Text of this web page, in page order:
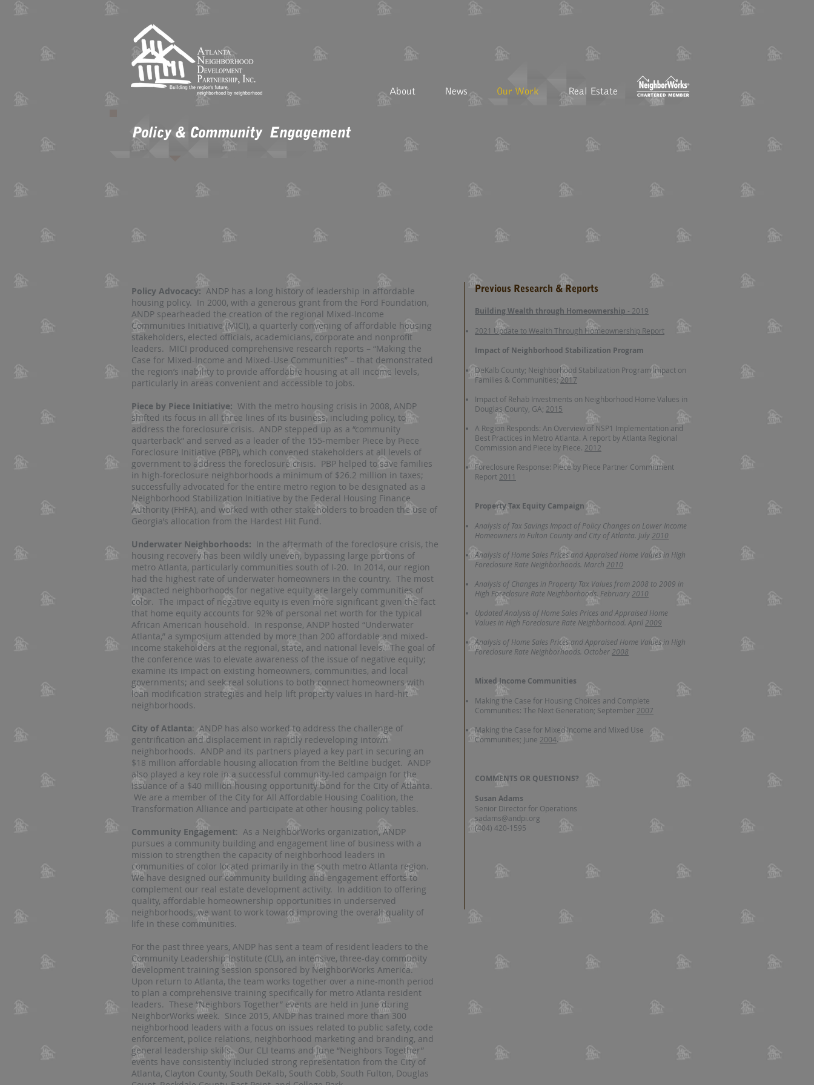
About News Our Work Real Estate
Policy & Community Engagement
Policy Advocacy: ANDP has a long history of leadership in affordable
housing policy. In 2000, with a generous grant from the Ford Foundation,
ANDP spearheaded the creation of the regional Mixed-Income
Communities Initiative (MICI), a quarterly convening of affordable housing
stakeholders, elected officials, academicians, corporate and nonprofit
leaders. MICI produced comprehensive research reports – “Making the
Case for Mixed-Income and Mixed-Use Communities” – that demonstrated
the region’s inability to provide affordable housing at all income levels,
particularly in areas convenient and accessible to jobs.
Piece by Piece Initiative: With the metro housing crisis in 2008, ANDP
shifted its focus in all three lines of its business, including policy, to
address the foreclosure crisis. ANDP stepped up as a “community
quarterback” and served as a leader of the 155-member Piece by Piece
Foreclosure Initiative (PBP), which convened stakeholders at all levels of
government to address the foreclosure crisis. PBP helped to save families
in high-foreclosure neighborhoods a minimum of $26.2 million in taxes;
successfully advocated for the entire metro region to be designated as a
Neighborhood Stabilization Initiative by the Federal Housing Finance
Authority (FHFA), and worked with other stakeholders to broaden the use of
Georgia’s allocation from the Hardest Hit Fund.
Underwater Neighborhoods: In the aftermath of the foreclosure crisis, the
housing recovery has been wildly uneven, bypassing large portions of
metro Atlanta, particularly communities south of I-20. In 2014, our region
had the highest rate of underwater homeowners in the country. The most
impacted neighborhoods for negative equity are largely communities of
color. The impact of negative equity is even more significant given the fact
that home equity accounts for 92% of personal net worth for the typical
African American household. In response, ANDP hosted “Underwater
Atlanta,” a symposium attended by more than 200 affordable and mixed-
income stakeholders at the regional, state, and national levels. The goal of
the conference was to elevate awareness of the issue of negative equity;
examine its impact on existing homeowners, communities, and local
governments; and seek real solutions to both connect homeowners with
loan modification strategies and help lift property values in hard-hit
neighborhoods.
City of Atlanta: ANDP has also worked to address the challenge of
gentrification and displacement in rapidly redeveloping intown
neighborhoods. ANDP and its partners played a key part in securing an
$18 million affordable housing allocation from the Beltline budget. ANDP
also played a key role in a successful community-led campaign for the
issuance of a $40 million housing opportunity bond for the City of Atlanta.
We are a member of the City for All Affordable Housing Coalition, the
Transformation Alliance and participate at other housing policy tables.
Community Engagement: As a NeighborWorks organization, ANDP
pursues a community building and engagement line of business with a
mission to strengthen the capacity of neighborhood leaders in
communities of color located primarily in the south metro Atlanta region.
We have designed our community building and engagement efforts to
complement our real estate development activity. In addition to offering
quality, affordable homeownership opportunities in underserved
neighborhoods, we want to work toward improving the overall quality of
life in these communities.
For the past three years, ANDP has sent a team of resident leaders to the
Community Leadership Institute (CLI), an intensive, three-day community
development training session sponsored by NeighborWorks America.
Upon return to Atlanta, the team works together over a nine-month period
to plan a comprehensive training specifically for metro Atlanta resident
leaders. These “Neighbors Together” events are held in June during
NeighborWorks week. Since 2015, ANDP has trained more than 300
neighborhood leaders with a focus on issues related to public safety, code
enforcement, police relations, neighborhood marketing and branding, and
general leadership skills. Our CLI teams and June “Neighbors Together”
events have consistently included strong representation from the City of
Atlanta, Clayton County, South DeKalb, South Cobb, South Fulton, Douglas
Previous Research & Reports
Building Wealth through Homeownership - 2019​
2021 Update to Wealth Through Homeownership Report
Impact of Neighborhood Stabilization Program
DeKalb County; Neighborhood Stabilization Program Impact on
Families & Communities; 2017
Impact of Rehab Investments on Neighborhood Home Values in
Douglas County, GA; 2015
A Region Responds: An Overview of NSP1 Implementation and
Best Practices in Metro Atlanta. A report by Atlanta Regional
Commission and Piece by Piece. 2012
Foreclosure Response: Piece by Piece Partner Commitment
Report 2011
Property Tax Equity Campaign
Analysis of Tax Savings Impact of Policy Changes on Lower Income
Homeowners in Fulton County and City of Atlanta. July 2010
Analysis of Home Sales Prices and Appraised Home Values in High
Foreclosure Rate Neighborhoods. March 2010
Analysis of Changes in Property Tax Values from 2008 to 2009 in
High Foreclosure Rate Neighborhoods. February 2010
Updated Analysis of Home Sales Prices and Appraised Home
Values in High Foreclosure Rate Neighborhood. April 2009
Analysis of Home Sales Prices and Appraised Home Values in High
Foreclosure Rate Neighborhoods. October 2008
Mixed Income Communities
Making the Case for Housing Choices and Complete
Communities: The Next Generation; September 2007
Making the Case for Mixed Income and Mixed Use
Communities; June 2004.
COMMENTS OR QUESTIONS?
Susan Adams
Senior Director for Operations
sadams@andpi.org
(404) 420-1595